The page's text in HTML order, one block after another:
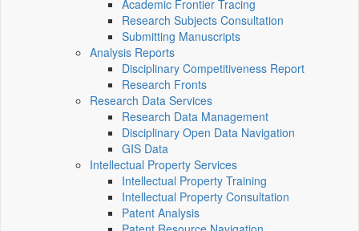
Academic Frontier Tracing
Research Subjects Consultation
Submitting Manuscripts
Analysis Reports
Disciplinary Competitiveness Report
Research Fronts
Research Data Services
Research Data Management
Disciplinary Open Data Navigation
GIS Data
Intellectual Property Services
Intellectual Property Training
Intellectual Property Consultation
Patent Analysis